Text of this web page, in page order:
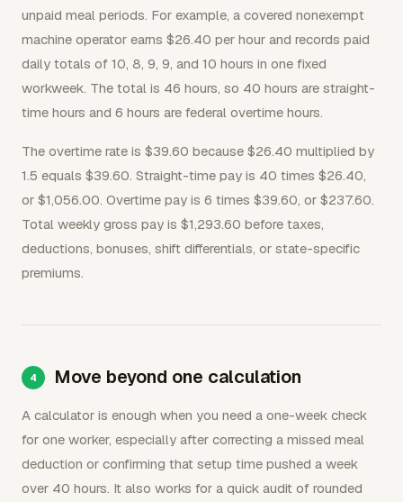
unpaid meal periods. For example, a covered nonexempt
machine operator earns $26.40 per hour and records paid
daily totals of 10, 8, 9, 9, and 10 hours in one fixed
workweek. The total is 46 hours, so 40 hours are straight-
time hours and 6 hours are federal overtime hours.
The overtime rate is $39.60 because $26.40 multiplied by
1.5 equals $39.60. Straight-time pay is 40 times $26.40,
or $1,056.00. Overtime pay is 6 times $39.60, or $237.60.
Total weekly gross pay is $1,293.60 before taxes,
deductions, bonuses, shift differentials, or state-specific
premiums.
Move beyond one calculation
A calculator is enough when you need a one-week check
for one worker, especially after correcting a missed meal
deduction or confirming that setup time pushed a week
over 40 hours. It also works for a quick audit of rounded